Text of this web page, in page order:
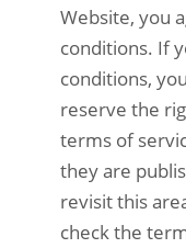
Website, you
conditions. If
conditions,
reserve the
terms of
they are
revisit this
check the